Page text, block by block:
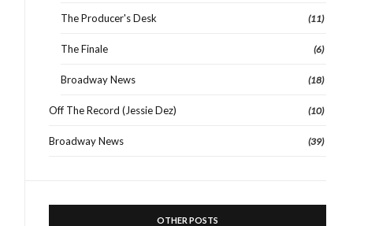
The Producer's Desk (11)
The Finale (6)
Broadway News (18)
Off The Record (Jessie Dez) (10)
Broadway News (39)
OTHER POSTS